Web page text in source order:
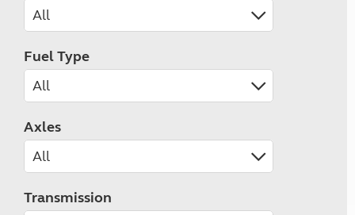
Fuel Type
Axles
Transmission